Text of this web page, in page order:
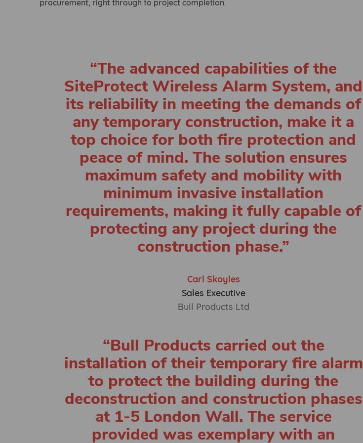
procurement, right through to project completion.
“The advanced capabilities of the
SiteProtect Wireless Alarm System, and
its reliability in meeting the demands of
any temporary construction, make it a
top choice for both fire protection and
peace of mind. The solution ensures
maximum safety and mobility with
minimum invasive installation
requirements, making it fully capable of
protecting any project during the
construction phase.”
Carl Skoyles
Sales Executive
Bull Products Ltd
“Bull Products carried out the
installation of their temporary fire alarm
to protect the building during the
deconstruction and construction phases
at 1-5 London Wall. The service
provided was exemplary with an